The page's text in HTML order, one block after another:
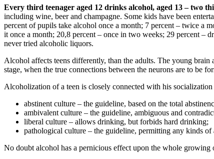
Every third teenager aged 12 drinks alcohol, aged 13 – two
including wine, beer and champagne. Some kids have been
percent of pupils take alcohol once a month; 7 percent – twice a
it once a month; 20,8 percent – once in two weeks; 29 percent –
never tried alcoholic liquors.
Alcohol affects teens differently, than the adults. The young brain
stage, when the true connections between the neurons are to be
Alcoholization of a teen is closely connected with his
abstinent culture – the guideline, based on the total
ambivalent culture – the guideline, ambiguous and
liberal culture – allows drinking, but forbids hard drinking;
pathological culture – the guideline, permitting any kinds
No doubt alcohol has a pernicious effect upon the whole growing